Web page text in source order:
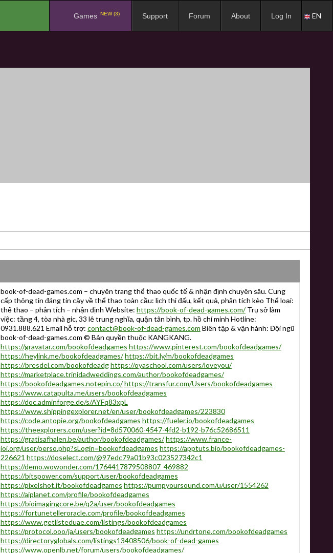
Games NEW (3) Support Forum About Log In EN
book-of-dead-games.com – chuyên trang thể thao quốc tế & nhận định chuyên sâu. Cung
cấp thông tin đáng tin cậy về thể thao toàn cầu: lịch thi đấu, kết quả, phân tích kèo Thể loại:
thể thao – phân tích – nhận định Website: https://book-of-dead-games.com/Trụ sở làm
việc: tầng 4, tòa nhà gic, 33 lê trung nghĩa, quận tân bình, tp. hồ chí minh Hotline:
0931.888.621 Email hỗ trợ: contact@book-of-dead-games.com Biên tập & vận hành: Đội ngũ
book-of-dead-games.com © Bản quyền thuộc KANGKANG.
https://gravatar.com/bookofdeadgames https://www.pinterest.com/bookofdeadgames/
https://heylink.me/bookofdeadgames/https://bit.ly/m/bookofdeadgames
https://bresdel.com/bookofdeadghttps://oyaschool.com/users/loveyou/
https://marketplace.trinidadweddings.com/author/bookofdeadgames/
https://bookofdeadgames.notepin.co/https://transfur.com/Users/bookofdeadgames
https://www.catapulta.me/users/bookofdeadgames
https://doc.adminforge.de/s/AYFq83xpL
https://www.shippingexplorer.net/en/user/bookofdeadgames/223830
https://code.antopie.org/bookofdeadgames https://fueler.io/bookofdeadgames
https://theexplorers.com/user?id=8d570060-4547-4fd2-b192-b76c52686511
https://gratisafhalen.be/author/bookofdeadgames/https://www.france-
ioi.org/user/perso.php?sLogin=bookofdeadgames https://apptuts.bio/bookofdeadgames-
226621 https://doselect.com/@97edc79a01b93c023527342c1
https://demo.wowonder.com/1764417879508807_469882
https://bitspower.com/support/user/bookofdeadgames
https://pixelshot.it/bookofdeadgames https://pumpyoursound.com/u/user/1554262
https://aiplanet.com/profile/bookofdeadgames
https://bioimagingcore.be/q2a/user/bookofdeadgames
https://fortunetelleroracle.com/profile/bookofdeadgames
https://www.getlisteduae.com/listings/bookofdeadgames
https://protocol.ooo/ja/users/bookofdeadgames https://undrtone.com/bookofdeadgames
https://directoryglobals.com/listings13408506/book-of-dead-games
https://www.openlb.net/forum/users/bookofdeadgames/